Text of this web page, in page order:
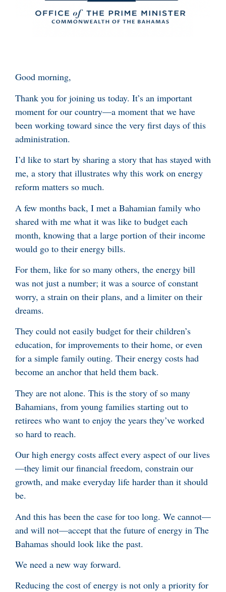
Good morning,
Thank you for joining us today. It’s an important
moment for our country—a moment that we have
been working toward since the very first days of this
administration.
I’d like to start by sharing a story that has stayed with
me, a story that illustrates why this work on energy
reform matters so much.
A few months back, I met a Bahamian family who
shared with me what it was like to budget each
month, knowing that a large portion of their income
would go to their energy bills.
For them, like for so many others, the energy bill
was not just a number; it was a source of constant
worry, a strain on their plans, and a limiter on their
dreams.
They could not easily budget for their children’s
education, for improvements to their home, or even
for a simple family outing. Their energy costs had
become an anchor that held them back.
They are not alone. This is the story of so many
Bahamians, from young families starting out to
retirees who want to enjoy the years they’ve worked
so hard to reach.
Our high energy costs affect every aspect of our lives
—they limit our financial freedom, constrain our
growth, and make everyday life harder than it should
be.
And this has been the case for too long. We cannot—
and will not—accept that the future of energy in The
Bahamas should look like the past.
We need a new way forward.
Reducing the cost of energy is not only a priority for